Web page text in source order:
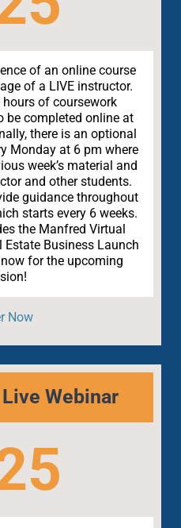
of an online course
of a LIVE instructor.
of coursework
be completed online at
there is an optional
Monday at 6 pm where
week’s material and
and other students.
guidance throughout
starts every 6 weeks.
the Manfred Virtual
Estate Business Launch
for the upcoming
Now
Webinar